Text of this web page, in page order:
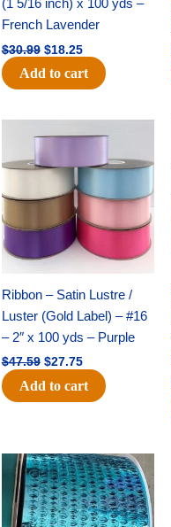
(1 5/16 inch) x 100 yds –
French Lavender
$30.99 $18.25
Add to cart
Ribbon – Satin Lustre /
Luster (Gold Label) – #16
– 2″ x 100 yds – Purple
$47.59
price
was:
$47.59.
$27.75
price
$27.75.
Add to cart
Original
price
was:
$28.09.
Current
price
is:
$19.75.